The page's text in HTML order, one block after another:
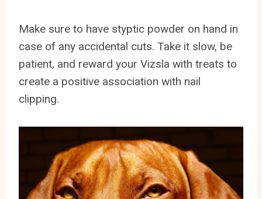
Make sure to have styptic powder on hand in
case of any accidental cuts. Take it slow, be
patient, and reward your Vizsla with treats to
create a positive association with nail
clipping.